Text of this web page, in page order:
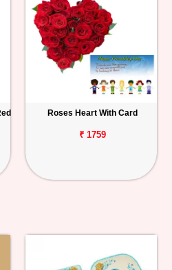
Roses Heart With Card
₹ 1759